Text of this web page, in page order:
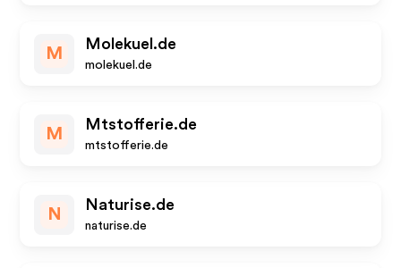
M
Molekuel.de
molekuel.de
M
Mtstofferie.de
mtstofferie.de
N
Naturise.de
naturise.de